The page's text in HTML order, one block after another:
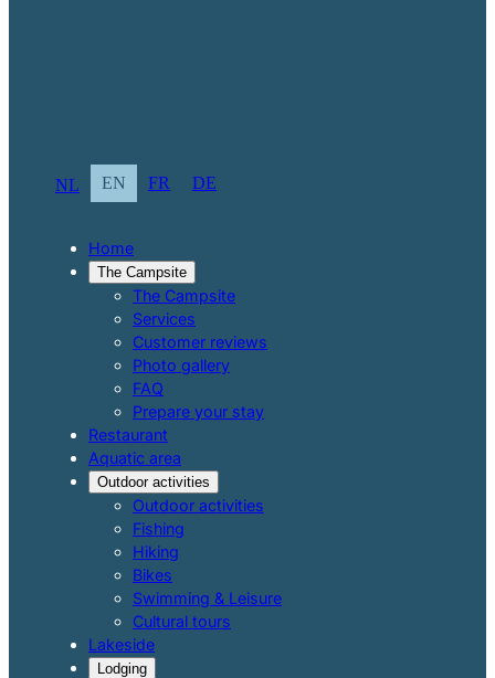
NL EN FR DE
Home
The Campsite
The Campsite
Services
Customer reviews
Photo gallery
FAQ
Prepare your stay
Restaurant
Aquatic area
Outdoor activities
Outdoor activities
Fishing
Hiking
Bikes
Swimming & Leisure
Cultural tours
Lakeside
Lodging